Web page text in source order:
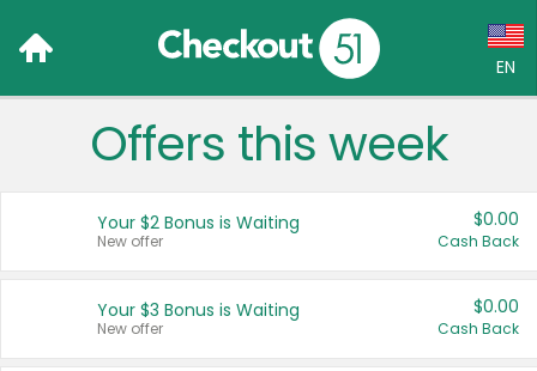
EN
Language:
Français (CA)
Offers this week
Your $2 Bonus is Waiting
New offer
$0.00
Cash Back
Your $3 Bonus is Waiting
New offer
$0.00
Cash Back